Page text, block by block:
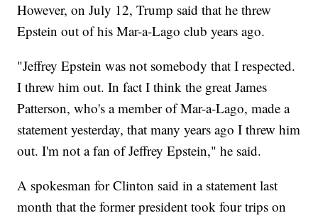
However, on July 12, Trump said that he threw
Epstein out of his Mar-a-Lago club years ago.
"Jeffrey Epstein was not somebody that I respected.
I threw him out. In fact I think the great James
Patterson, who's a member of Mar-a-Lago, made a
statement yesterday, that many years ago I threw him
out. I'm not a fan of Jeffrey Epstein," he said.
A spokesman for Clinton said in a statement last
month that the former president took four trips on